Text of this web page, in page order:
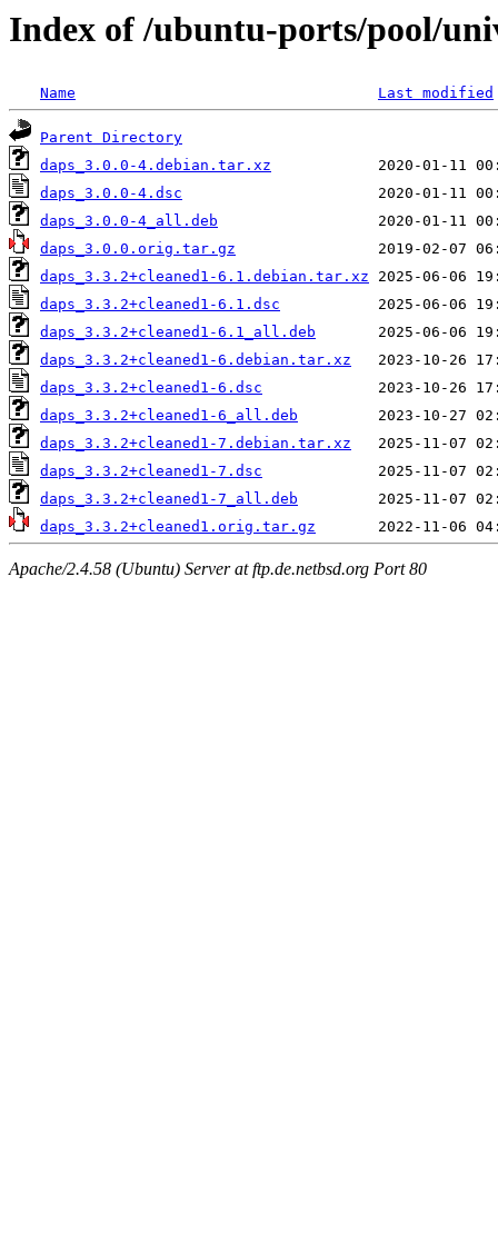
Index of /ubuntu-ports/pool/
Name Last modified
Parent Directory
daps_3.0.0-4.debian.tar.xz
daps_3.0.0-4.dsc
daps_3.0.0-4_all.deb
daps_3.0.0.orig.tar.gz
daps_3.3.2+cleaned1-6.1.debian.tar.xz
daps_3.3.2+cleaned1-6.1.dsc
daps_3.3.2+cleaned1-6.1_all.deb
daps_3.3.2+cleaned1-6.debian.tar.xz
daps_3.3.2+cleaned1-6.dsc
daps_3.3.2+cleaned1-6_all.deb
daps_3.3.2+cleaned1-7.debian.tar.xz
daps_3.3.2+cleaned1-7.dsc
daps_3.3.2+cleaned1-7_all.deb
daps_3.3.2+cleaned1.orig.tar.gz
Apache/2.4.58 (Ubuntu) Server at ftp.de.netbsd.org Port 80